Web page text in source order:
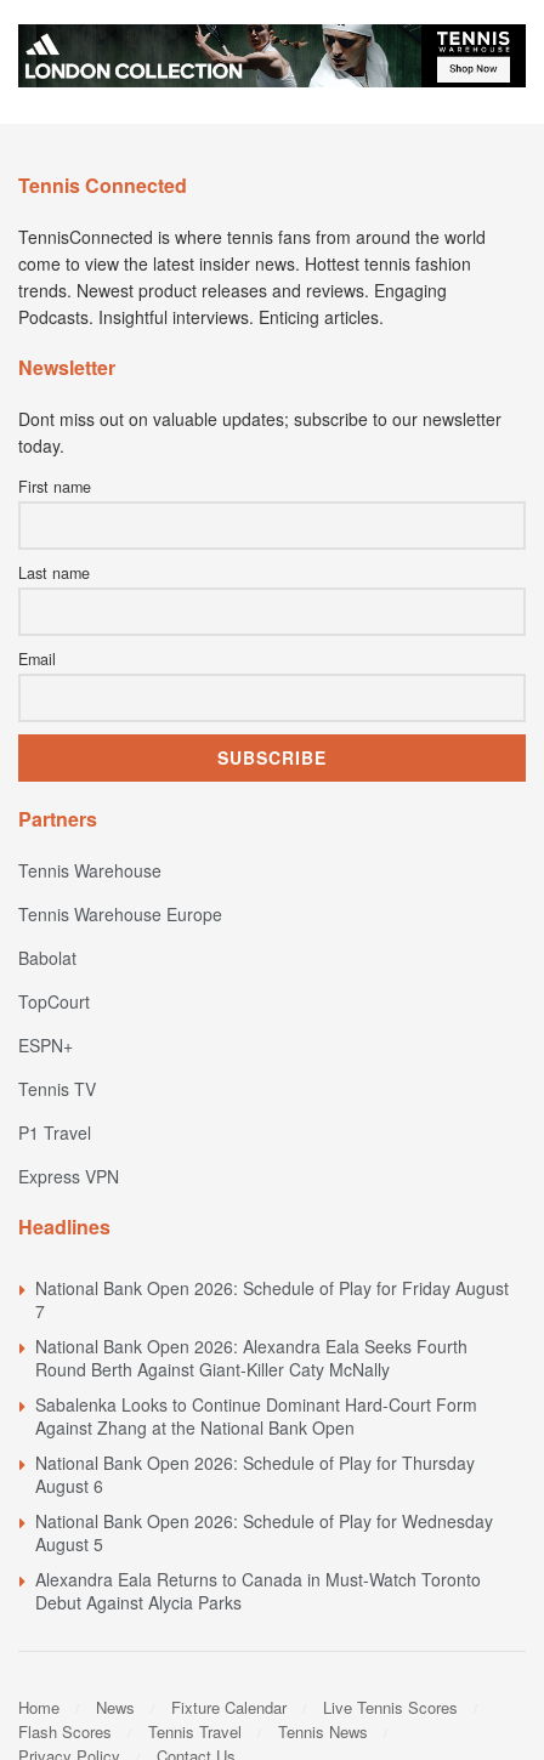
Tennis Connected
TennisConnected is where tennis fans from around the world
come to view the latest insider news. Hottest tennis fashion
trends. Newest product releases and reviews. Engaging
Podcasts. Insightful interviews. Enticing articles.
Newsletter
Dont miss out on valuable updates; subscribe to our newsletter
today.
First name
Last name
Email
Partners
Tennis Warehouse
Tennis Warehouse Europe
Babolat
TopCourt
ESPN+
Tennis TV
P1 Travel
Express VPN
Headlines
National Bank Open 2026: Schedule of Play for Friday August
7
National Bank Open 2026: Alexandra Eala Seeks Fourth
Round Berth Against Giant-Killer Caty McNally
Sabalenka Looks to Continue Dominant Hard-Court Form
Against Zhang at the National Bank Open
National Bank Open 2026: Schedule of Play for Thursday
August 6
National Bank Open 2026: Schedule of Play for Wednesday
August 5
Alexandra Eala Returns to Canada in Must-Watch Toronto
Debut Against Alycia Parks
Home News Fixture Calendar
Live Tennis Scores
Flash Scores
Tennis Travel
Tennis News
Privacy Policy
Contact Us